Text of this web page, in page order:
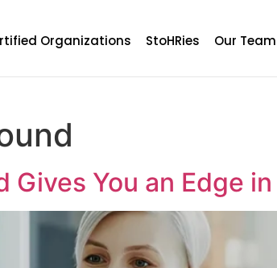
Organizations StoHRies Our Team
You an Edge